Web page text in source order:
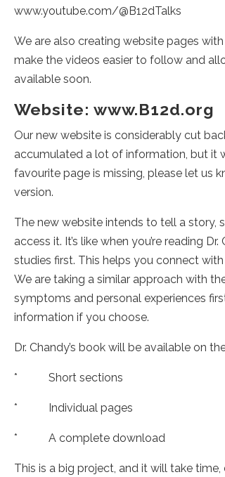
www.youtube.com/@B12dTalks
We are also creating website pages
make the videos easier to follow and
available soon.
Website: www.B12d.org
Our new website is considerably cut
accumulated a lot of information, but it
favourite page is missing, please let us
version.
The new website intends to tell a story,
access it. It’s like when you’re reading
studies first. This helps you connect
We are taking a similar approach with
symptoms and personal experiences
information if you choose.
Dr. Chandy’s book will be available on
* Short sections
* Individual pages
* A complete download
This is a big project, and it will take